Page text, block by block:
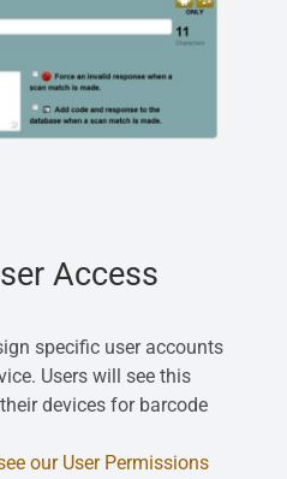
Access
specific user accounts
Users will see this
devices for barcode
our User Permissions